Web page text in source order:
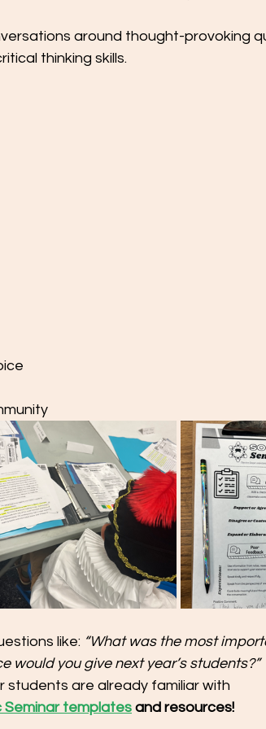
around thought-provoking
thinking skills.
like: “What was the most
would you give next year’s students?”
students are already familiar with
Seminar templates and resources!